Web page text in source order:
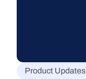
Product Updates